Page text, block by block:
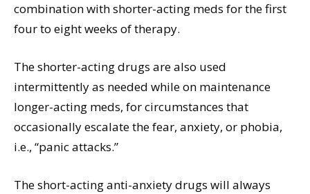
combination with shorter-acting meds for the first
four to eight weeks of therapy.
The shorter-acting drugs are also used
intermittently as needed while on maintenance
longer-acting meds, for circumstances that
occasionally escalate the fear, anxiety, or phobia,
i.e., “panic attacks.”
The short-acting anti-anxiety drugs will always